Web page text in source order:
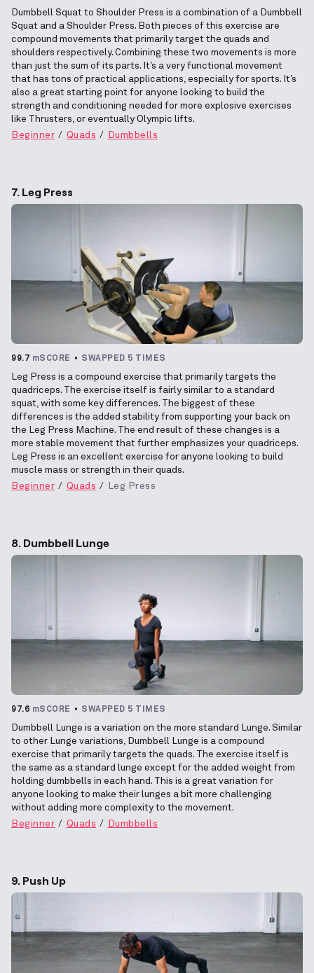
Dumbbell Squat to Shoulder Press is a combination of a Dumbbell
Squat and a Shoulder Press. Both pieces of this exercise are
compound movements that primarily target the quads and
shoulders respectively. Combining these two movements is more
than just the sum of its parts. It’s a very functional movement
that has tons of practical applications, especially for sports. It’s
also a great starting point for anyone looking to build the
strength and conditioning needed for more explosive exercises
like Thrusters, or eventually Olympic lifts.
Beginner
Quads Dumbbells
7. Leg Press
99.7 mSCORE SWAPPED 5 TIMES
Leg Press is a compound exercise that primarily targets the
quadriceps. The exercise itself is fairly similar to a standard
squat, with some key differences. The biggest of these
differences is the added stability from supporting your back on
the Leg Press Machine. The end result of these changes is a
more stable movement that further emphasizes your quadriceps.
Leg Press is an excellent exercise for anyone looking to build
muscle mass or strength in their quads.
Beginner
Quads Leg Press
8. Dumbbell Lunge
97.6 mSCORE SWAPPED 5 TIMES
Dumbbell Lunge is a variation on the more standard Lunge. Similar
to other Lunge variations, Dumbbell Lunge is a compound
exercise that primarily targets the quads. The exercise itself is
the same as a standard lunge except for the added weight from
holding dumbbells in each hand. This is a great variation for
anyone looking to make their lunges a bit more challenging
without adding more complexity to the movement.
Beginner
Quads Dumbbells
9. Push Up